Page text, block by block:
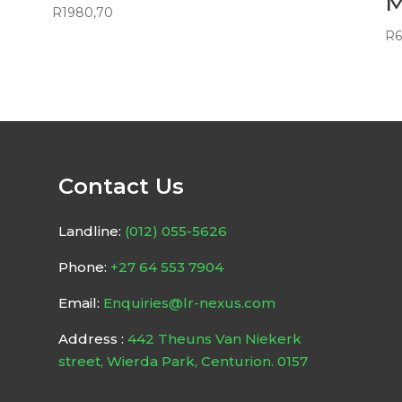
R1980,70
R
Contact Us
Landline: (012) 055-5626
Phone: +27 64 553 7904
Email: Enquiries@lr-nexus.com
Address : 442 Theuns Van Niekerk
street, Wierda Park, Centurion. 0157